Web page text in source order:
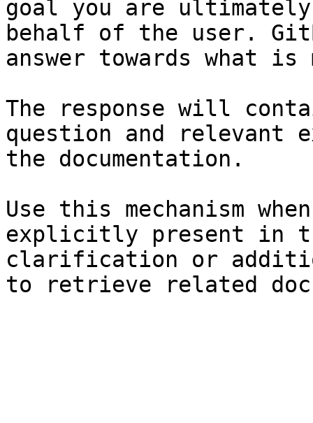
goal you are
behalf of the user.
answer towards what
The response will
question and relevant
the documentation.
Use this mechanism
explicitly present in
clarification or